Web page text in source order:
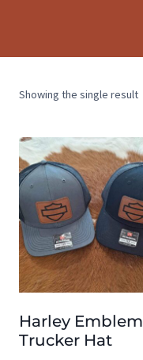
Showing the single result
Harley Emblem
Trucker Hat